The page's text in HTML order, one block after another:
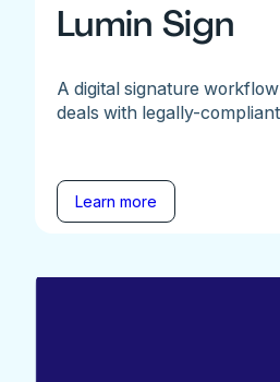
Lumin Sign
A digital signature
deals with legally-
Learn more